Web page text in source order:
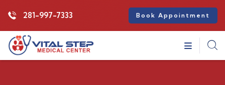
281-997-7333 Book Appointment